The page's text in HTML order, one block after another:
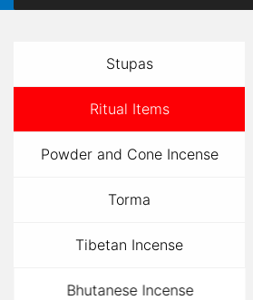
Stupas
Ritual Items
Powder and Cone Incense
Torma
Tibetan Incense
Bhutanese Incense